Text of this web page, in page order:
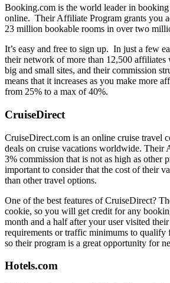
Booking.com is the world leader in booking
online. Their Affiliate Program grants you
23 million bookable rooms in over two
It’s easy and free to sign up. In just a few
their network of more than 12,500
big and small sites, and their commission
means that it increases as you make more
from 25% to a max of 40%.
CruiseDirect
CruiseDirect.com is an online cruise travel
deals on cruise vacations worldwide. Their
3% commission that is not as high as other
important to consider that the cost of their
than other travel options.
One of the best features of CruiseDirect?
cookie, so you will get credit for any
month and a half after your user visited
requirements or traffic minimums to qualify
so their program is a great opportunity for
Hotels.com